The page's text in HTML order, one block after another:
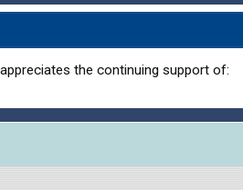
the continuing support of: